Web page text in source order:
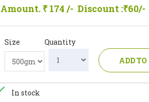
Amount. ₹ 174 /- Discount :₹60/-
Size
Quantity
ADD
In stock